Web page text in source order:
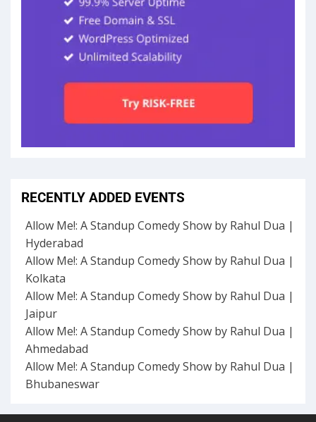
RECENTLY ADDED EVENTS
Allow Me!: A Standup Comedy Show by Rahul Dua |
Hyderabad
Allow Me!: A Standup Comedy Show by Rahul Dua |
Kolkata
Allow Me!: A Standup Comedy Show by Rahul Dua |
Jaipur
Allow Me!: A Standup Comedy Show by Rahul Dua |
Ahmedabad
Allow Me!: A Standup Comedy Show by Rahul Dua |
Bhubaneswar